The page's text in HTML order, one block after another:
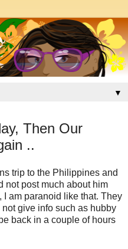
▼
Then Our
..
trip to the Philippines and
not post much about him
I am paranoid like that. They
give info such as hubby
back in a couple of hours